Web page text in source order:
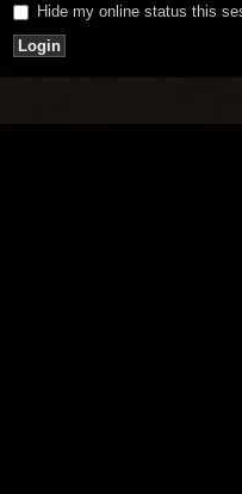
Hide my online status this